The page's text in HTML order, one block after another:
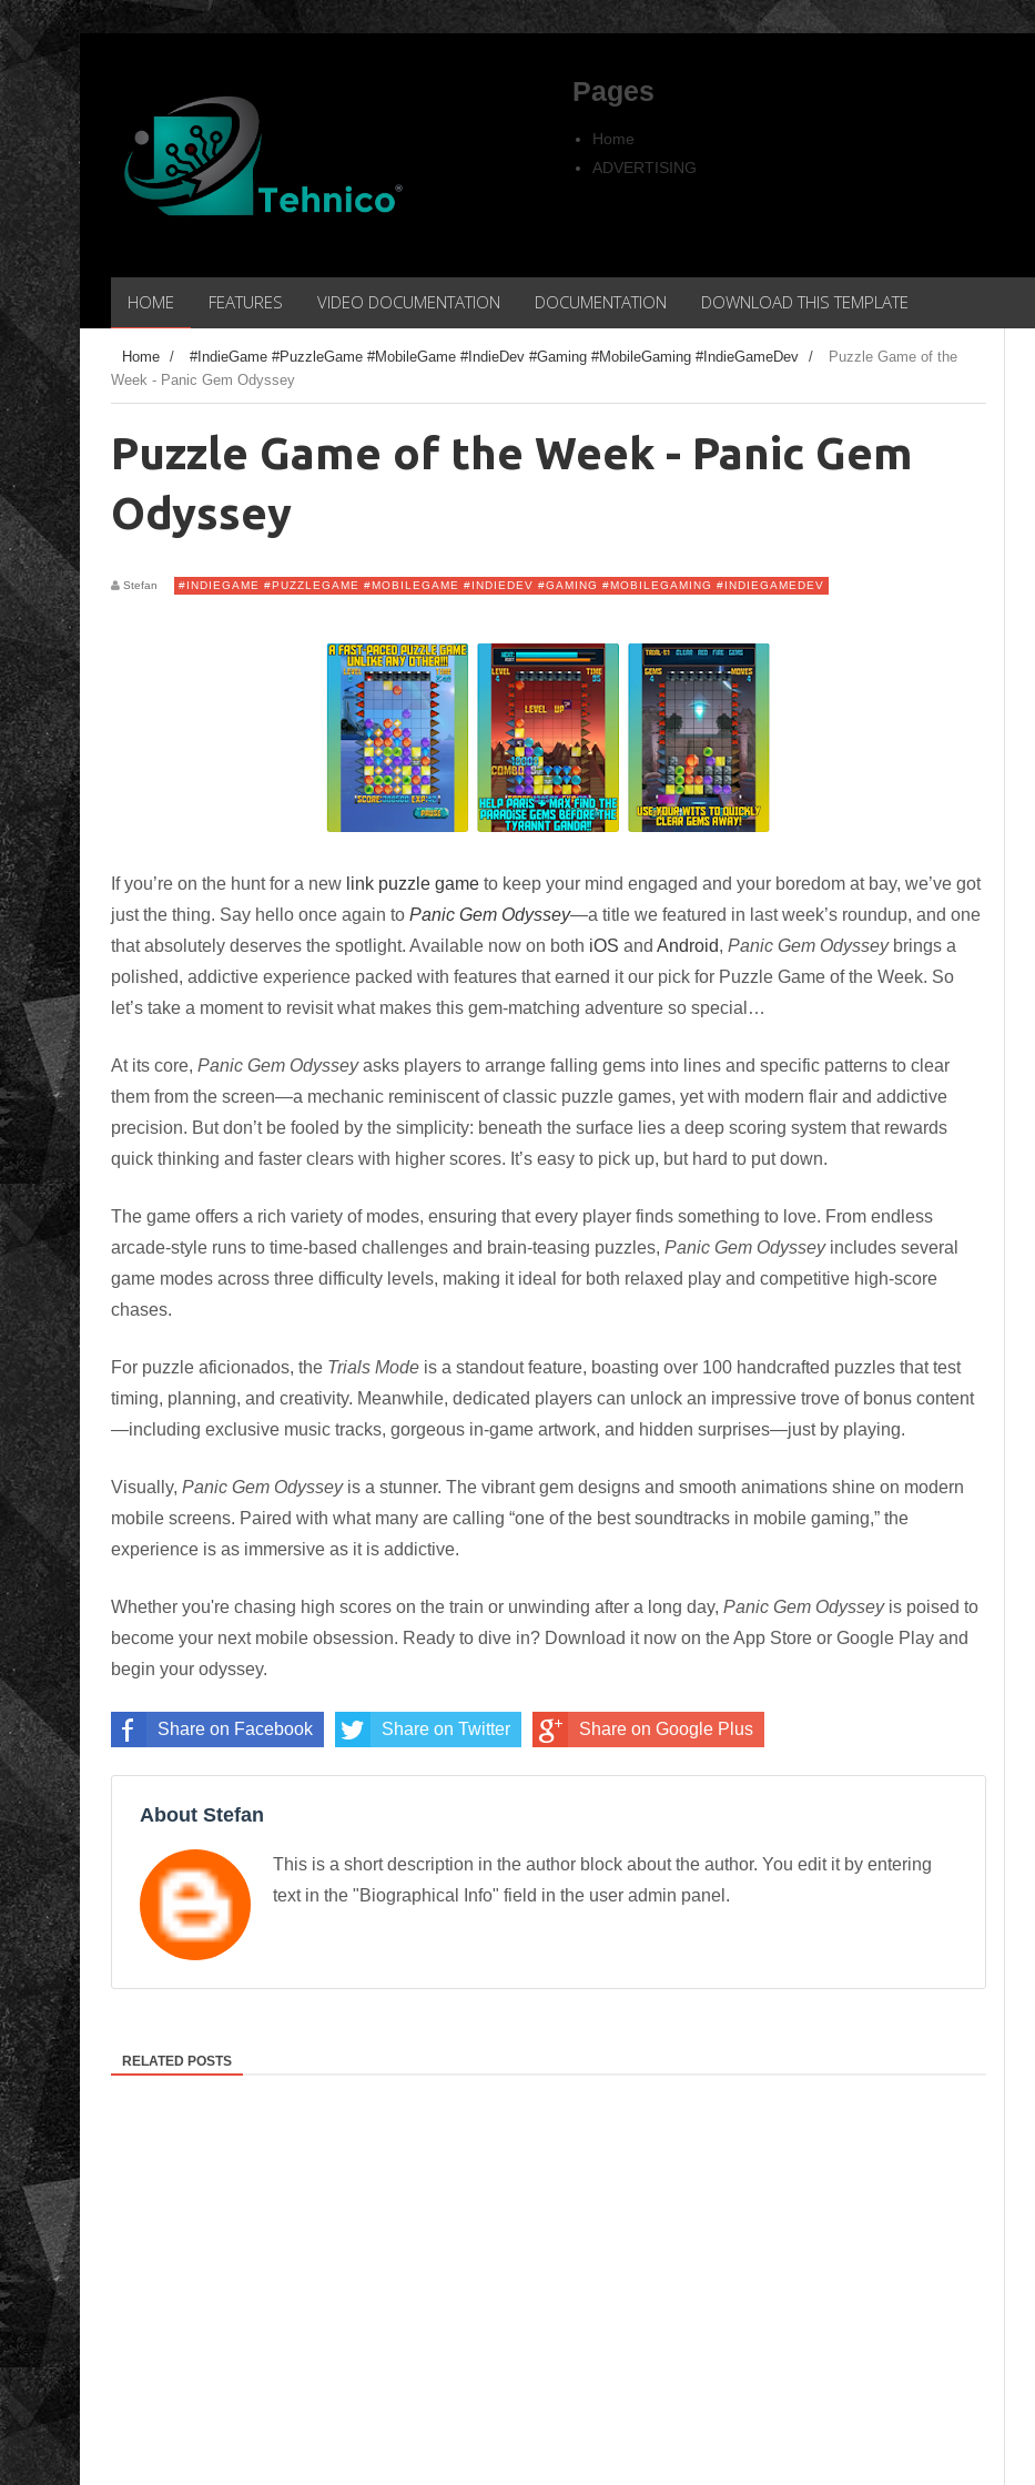
Pages
Home
ADVERTISING
HOME FEATURES VIDEO DOCUMENTATION DOCUMENTATION DOWNLOAD THIS TEMPLATE
Home / #IndieGame #PuzzleGame #MobileGame #IndieDev #Gaming #MobileGaming #IndieGameDev /
Puzzle Game of the
Week - Panic Gem Odyssey
Puzzle Game of the Week - Panic Gem
Odyssey
Stefan #INDIEGAME #PUZZLEGAME #MOBILEGAME #INDIEDEV #GAMING #MOBILEGAMING #INDIEGAMEDEV
If you’re on the hunt for a new link puzzle game to keep your mind engaged and your boredom at bay, we’ve got
just the thing. Say hello once again to Panic Gem Odyssey—a title we featured in last week’s roundup, and one
that absolutely deserves the spotlight. Available now on both iOS and Android, Panic Gem Odysseybrings a
polished, addictive experience packed with features that earned it our pick for Puzzle Game of the Week. So
let’s take a moment to revisit what makes this gem-matching adventure so special…
At its core, Panic Gem Odysseyasks players to arrange falling gems into lines and specific patterns to clear
them from the screen—a mechanic reminiscent of classic puzzle games, yet with modern flair and addictive
precision. But don’t be fooled by the simplicity: beneath the surface lies a deep scoring system that rewards
quick thinking and faster clears with higher scores. It’s easy to pick up, but hard to put down.
The game offers a rich variety of modes, ensuring that every player finds something to love. From endless
arcade-style runs to time-based challenges and brain-teasing puzzles, Panic Gem Odysseyincludes several
game modes across three difficulty levels, making it ideal for both relaxed play and competitive high-score
chases.
For puzzle aficionados, the Trials Mode is a standout feature, boasting over 100 handcrafted puzzles that test
timing, planning, and creativity. Meanwhile, dedicated players can unlock an impressive trove of bonus content
—including exclusive music tracks, gorgeous in-game artwork, and hidden surprises—just by playing.
Visually, Panic Gem Odysseyis a stunner. The vibrant gem designs and smooth animations shine on modern
mobile screens. Paired with what many are calling “one of the best soundtracks in mobile gaming,” the
experience is as immersive as it is addictive.
Whether you're chasing high scores on the train or unwinding after a long day, Panic Gem Odysseyis poised to
become your next mobile obsession. Ready to dive in? Download it now on the App Store or Google Play and
begin your odyssey.
Share on Facebook Share on Twitter Share on Google Plus
About Stefan
This is a short description in the author block about the author. You edit it by entering
text in the "Biographical Info" field in the user admin panel.
RELATED POSTS